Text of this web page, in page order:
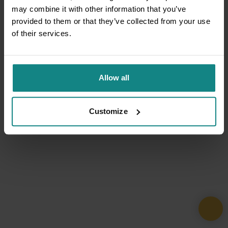
may combine it with other information that you’ve
provided to them or that they’ve collected from your use
of their services.
Allow all
Customize